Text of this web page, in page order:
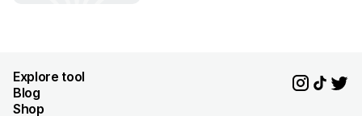
Explore tool
Blog
Shop